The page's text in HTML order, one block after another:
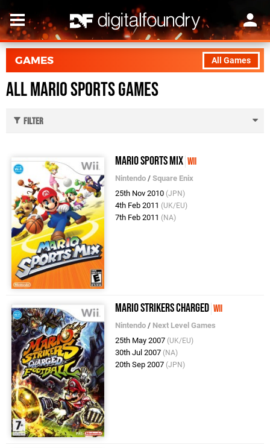
All Games
GAMES
All Mario Sports Games
Filter
Mario Sports Mix Wii
Nintendo /Square Enix
25th Nov 2010 (JPN)
4th Feb 2011 (UK/EU)
7th Feb 2011 (NA)
Mario Strikers Charged Wii
Nintendo / Next Level Games
25th May 2007 (UK/EU)
30th Jul 2007 (NA)
20th Sep 2007 (JPN)